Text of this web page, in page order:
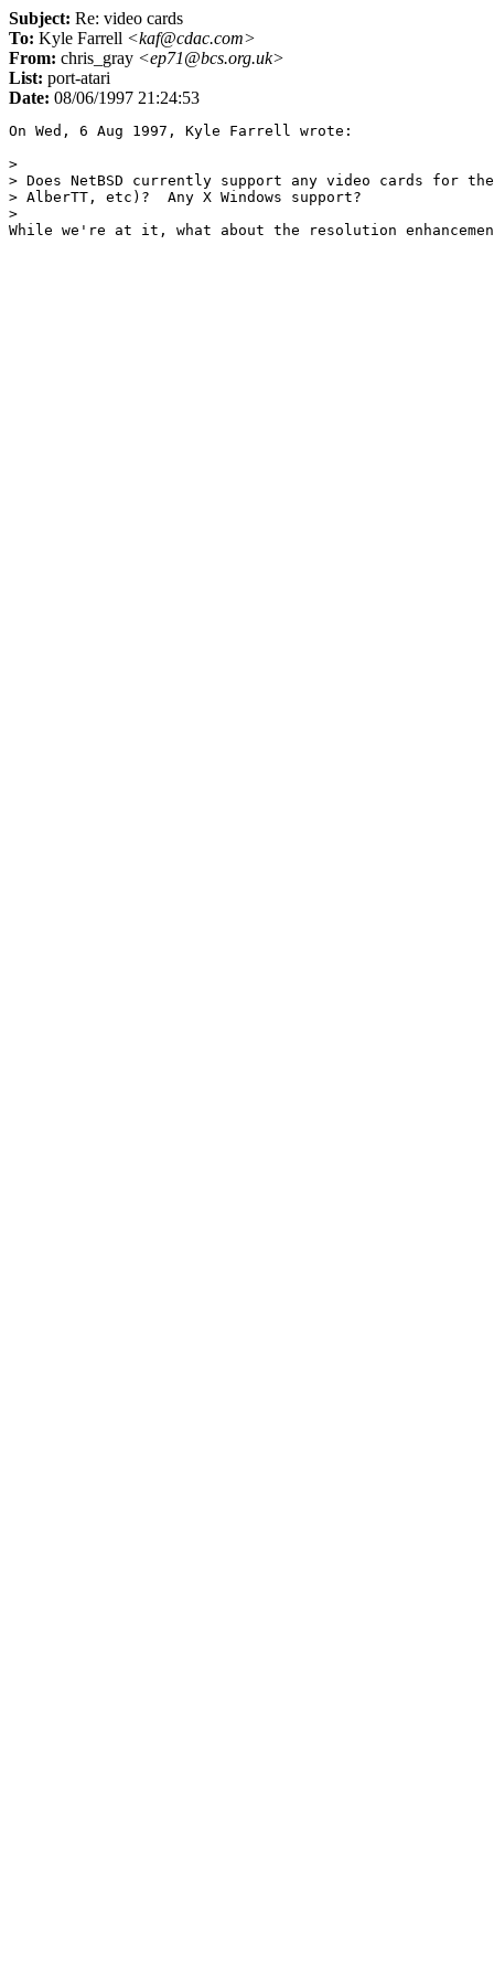
Subject: Re: video cards
To: Kyle Farrell <kaf@cdac.com>
From: chris_gray <ep71@bcs.org.uk>
List: port-atari
Date: 08/06/1997 21:24:53
On Wed, 6 Aug 1997, Kyle Farrell wrote:
>
> Does NetBSD currently support any video cards for the
> AlberTT, etc)?  Any X Windows support?
>